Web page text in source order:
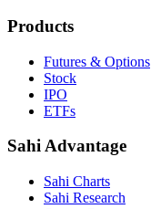
Products
Futures & Options
Stock
IPO
ETFs
Sahi Advantage
Sahi Charts
Sahi Research